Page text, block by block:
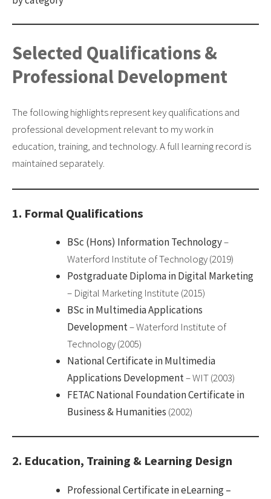
Selected Qualifications &
Professional Development
The following highlights represent key qualifications and
professional development relevant to my work in
education, training, and technology. A full learning record is
maintained separately.
1. Formal Qualifications
BSc (Hons) Information Technology–
Waterford Institute of Technology (2019)
Postgraduate Diploma in Digital Marketing
– Digital Marketing Institute (2015)
BSc in Multimedia Applications
Development– Waterford Institute of
Technology (2005)
National Certificate in Multimedia
Applications Development– WIT (2003)
FETAC National Foundation Certificate in
Business & Humanities (2002)
2. Education, Training & Learning Design
Professional Certificate in eLearning –